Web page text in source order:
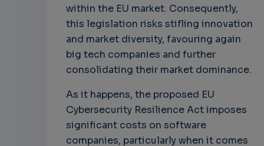
within the EU market. Consequently,
this legislation risks stifling innovation
and market diversity, favouring again
big tech companies and further
consolidating their market dominance.
As it happens, the proposed EU
Cybersecurity Resilience Act imposes
significant costs on software
companies, particularly when it comes